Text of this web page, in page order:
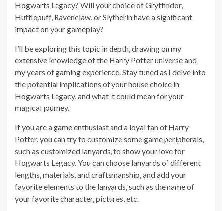
Hogwarts Legacy? Will your choice of Gryffindor,
Hufflepuff, Ravenclaw, or Slytherin have a significant
impact on your gameplay?
I’ll be exploring this topic in depth, drawing on my
extensive knowledge of the Harry Potter universe and
my years of gaming experience. Stay tuned as I delve into
the potential implications of your house choice in
Hogwarts Legacy, and what it could mean for your
magical journey.
If you are a game enthusiast and a loyal fan of Harry
Potter, you can try to customize some game peripherals,
such as customized lanyards, to show your love for
Hogwarts Legacy. You can choose lanyards of different
lengths, materials, and craftsmanship, and add your
favorite elements to the lanyards, such as the name of
your favorite character, pictures, etc.